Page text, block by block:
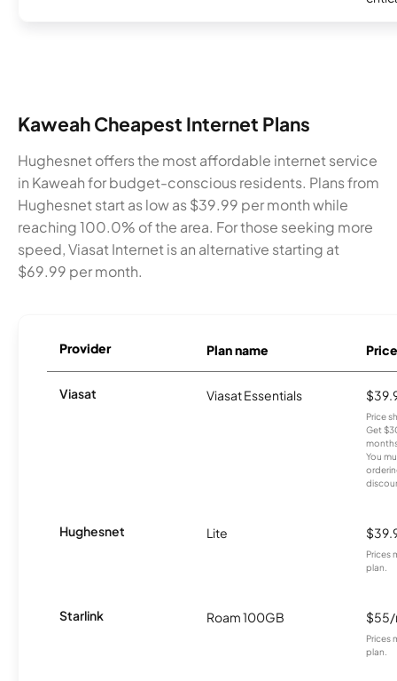
Kaweah Cheapest Internet Plans
Hughesnet offers the most affordable internet service
in Kaweah for budget-conscious residents. Plans from
Hughesnet start as low as $39.99 per month while
reaching 100.0% of the area. For those seeking more
speed, Viasat Internet is an alternative starting at
$69.99 per month.
Provider Plan name Price
Viasat Viasat Essentials
Price
Get
You
Hughesnet Lite
Prices
plan.
Starlink Roam 100GB
Prices
plan.